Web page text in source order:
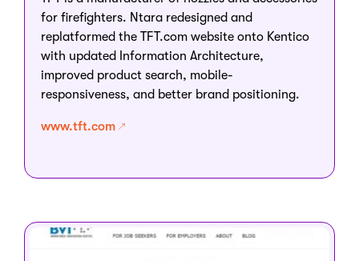
for firefighters. Ntara redesigned and
replatformed the TFT.com website onto Kentico
with updated Information Architecture,
improved product search, mobile-
responsiveness, and better brand positioning.
www.tft.com